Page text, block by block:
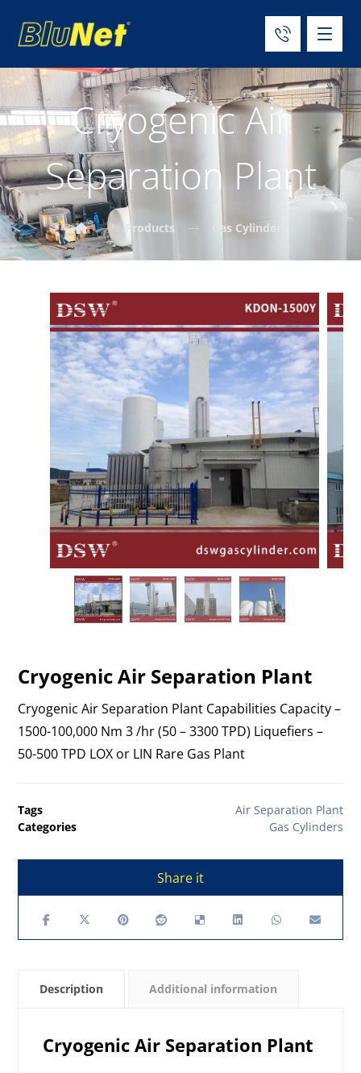
Cryogenic Air
Separation Plant
Products Gas Cylinders
Cryogenic Air Separation Plant
Cryogenic Air Separation Plant Capabilities Capacity –
1500-100,000 Nm 3 /hr (50 – 3300 TPD) Liquefiers –
50-500 TPD LOX or LIN Rare Gas Plant
Tags
Air Separation Plant
Categories
Gas Cylinders
Description Additional information
Cryogenic Air Separation Plant